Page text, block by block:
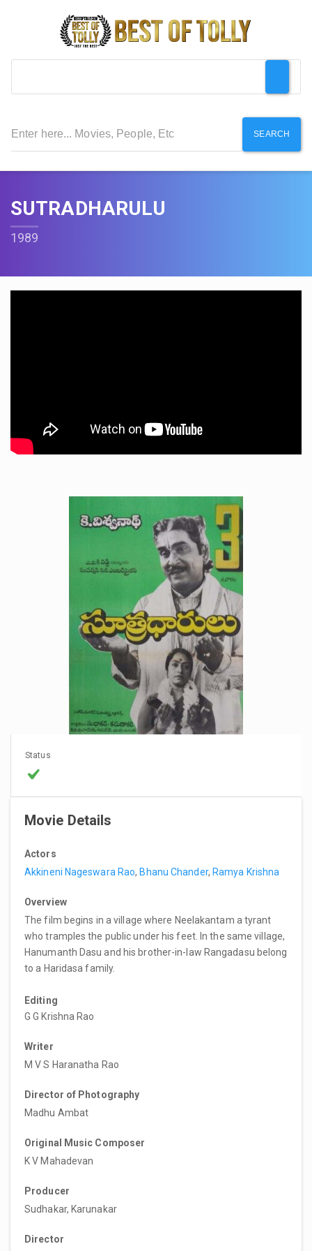
SEARCH
SUTRADHARULU
1989
Status
Movie Details
Actors
Akkineni Nageswara Rao, Bhanu Chander, Ramya Krishna
Overview
The film begins in a village where Neelakantam a tyrant
who tramples the public under his feet. In the same village,
Hanumanth Dasu and his brother-in-law Rangadasu belong
to a Haridasa family.
Editing
G G Krishna Rao
Writer
M V S Haranatha Rao
Director of Photography
Madhu Ambat
Original Music Composer
K V Mahadevan
Producer
Sudhakar, Karunakar
Director